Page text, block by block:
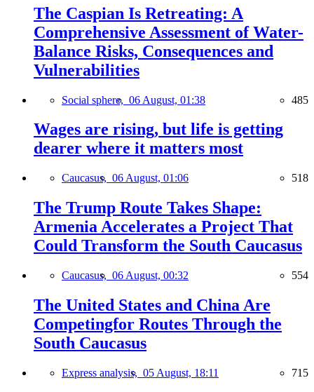
The Caspian Is Retreating: A
Comprehensive Assessment of Water-
Balance Risks, Consequences and
Vulnerabilities
Social sphere, 06 August, 01:38 485
Wages are rising, but life is getting
dearer where it matters most
Caucasus, 06 August, 01:06 518
The Trump Route Takes Shape:
Armenia Accelerates a Project That
Could Transform the South Caucasus
Caucasus, 06 August, 00:32 554
The United States and China Are
Competingfor Routes Through the
South Caucasus
Express analysis, 05 August, 18:11 715